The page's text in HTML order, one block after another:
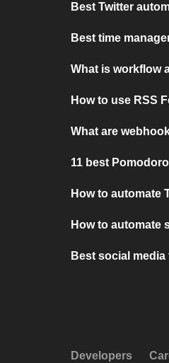
Best Twitter
Best time
What is workflow
How to use RSS
What are
11 best
How to automate
How to automate
Best social
Developers